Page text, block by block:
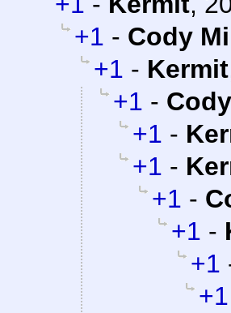
+1 - Cody
+1 - Kermit
+1 -
+1 -
+1 -
+1 -
+1 -
+1
+1